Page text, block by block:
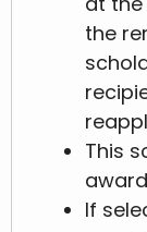
the
This
If